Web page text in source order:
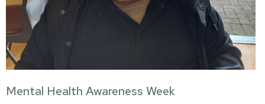
Mental Health Awareness Week